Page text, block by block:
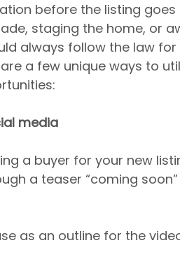
before the listing goes
staging the home, or
always follow the law for
a few unique ways to
media
a buyer for your new
a teaser “coming
as an outline for the